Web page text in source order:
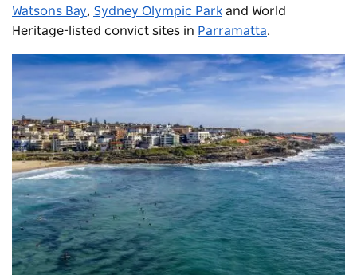
Watsons Bay, Sydney Olympic Park and World
Heritage-listed convict sites in Parramatta.